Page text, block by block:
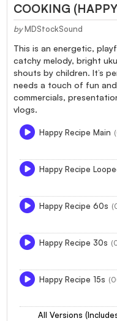
COOKING
by MDStockSound
This is an energetic,
catchy melody, bright
shouts by children. It’s
needs a touch of fun and
commercials,
vlogs.
Happy Recipe Main
Happy Recipe
Happy Recipe 60s
Happy Recipe 30s
Happy Recipe 15s
All Versions